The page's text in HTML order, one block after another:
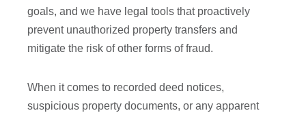
goals, and we have legal tools that proactively
prevent unauthorized property transfers and
mitigate the risk of other forms of fraud.
When it comes to recorded deed notices,
suspicious property documents, or any apparent